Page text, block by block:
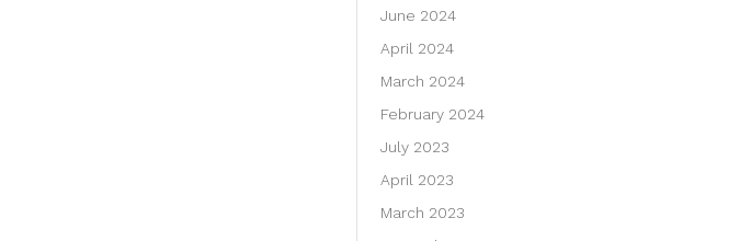
June 2024
April 2024
March 2024
February 2024
July 2023
April 2023
March 2023